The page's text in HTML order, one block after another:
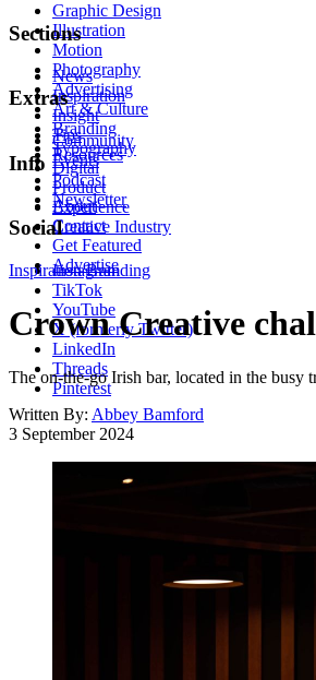
Graphic Design
Illustration
Motion
Photography
Advertising
Art & Culture
Branding
Typography
Digital
Product
Experience
Creative Industry
Sections
News
Inspiration
Insight
Tips
Resources
Extras
Community
Events
Podcast
Newsletter
Info
About
Contact
Get Featured
Advertise
Social
Instagram
TikTok
YouTube
X (formerly Twitter)
LinkedIn
Threads
Pinterest
Inspiration Branding
Crown Creative
The on-the-go Irish bar, located in the busy
Written By: Abbey Bamford
3 September 2024